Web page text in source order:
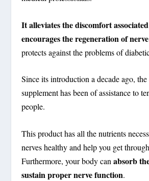
It alleviates the discomfort
encourages the regeneration of
protects against the problems of
Since its introduction a decade ago,
supplement has been of assistance to
people.
This product has all the nutrients
nerves healthy and help you get
Furthermore, your body can absorb
sustain proper nerve function.